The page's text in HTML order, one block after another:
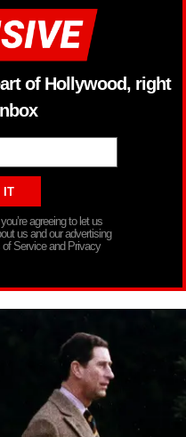
of Hollywood, right
agreeing to let us
us and our advertising
of Service and Privacy